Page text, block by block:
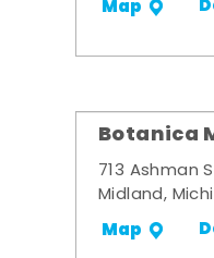
Map
Botanica
713 Ashman
Midland,
Map